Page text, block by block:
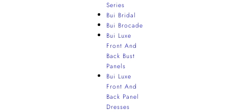
Series
Bui Bridal
Bui Brocade
Bui Luxe
Front And
Back Bust
Panels
Bui Luxe
Front And
Back Panel
Dresses